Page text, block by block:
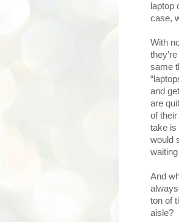
laptop
case,
With
same
and
are
of
take is
would
And
ton of
aisle?